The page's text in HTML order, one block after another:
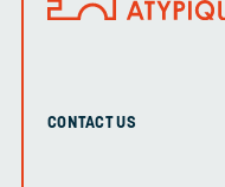
CONTACT US